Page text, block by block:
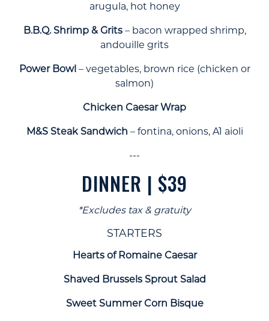
arugula, hot honey
B.B.Q. Shrimp & Grits– bacon wrapped shrimp,
andouille grits
Power Bowl– vegetables, brown rice (chicken or
salmon)
Chicken Caesar Wrap
M&S Steak Sandwich – fontina, onions, A1 aioli
---
DINNER | $39
*Excludes tax & gratuity
STARTERS
Hearts of Romaine Caesar
Shaved Brussels Sprout Salad
Sweet Summer Corn Bisque